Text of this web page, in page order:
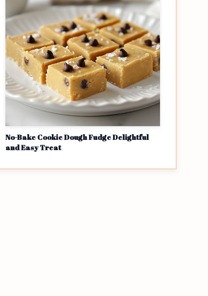
No-Bake Cookie Dough Fudge Delightful
and Easy Treat